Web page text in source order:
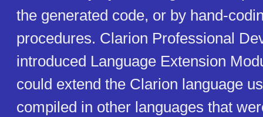
the generated code, or by hand-
procedures. Clarion Professional
introduced Language Extension
could extend the Clarion language
compiled in other languages that